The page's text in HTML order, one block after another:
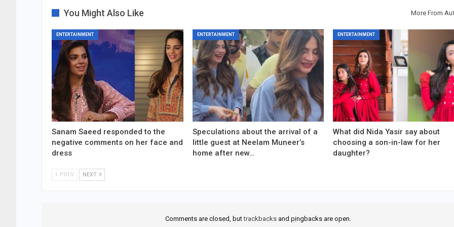
You Might Also Like More From
ENTERTAINMENT
Sanam Saeed responded to the
negative comments on her face and
dress
ENTERTAINMENT
Speculations about the arrival of a
little guest at Neelam Muneer’s
home after new…
ENTERTAINMENT
What did Nida Yasir say about
choosing a son-in-law for her
daughter?
PREV NEXT
Comments are closed, buttrackbacksand pingbacks are open.